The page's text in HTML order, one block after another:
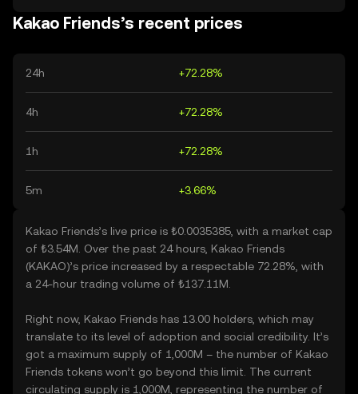
Kakao Friends’s recent prices
24h +72.28%
4h +72.28%
1h +72.28%
5m +3.66%
Kakao Friends’s live price is ₺0.0035385, with a market cap
of ₺3.54M. Over the past 24 hours, Kakao Friends
(KAKAO)’s price increased by a respectable 72.28%, with
a 24-hour trading volume of ₺137.11M.
Right now, Kakao Friends has 13.00 holders, which may
translate to its level of adoption and social credibility. It’s
got a maximum supply of 1,000M – the number of Kakao
Friends tokens won’t go beyond this limit. The current
circulating supply is 1,000M, representing the number of